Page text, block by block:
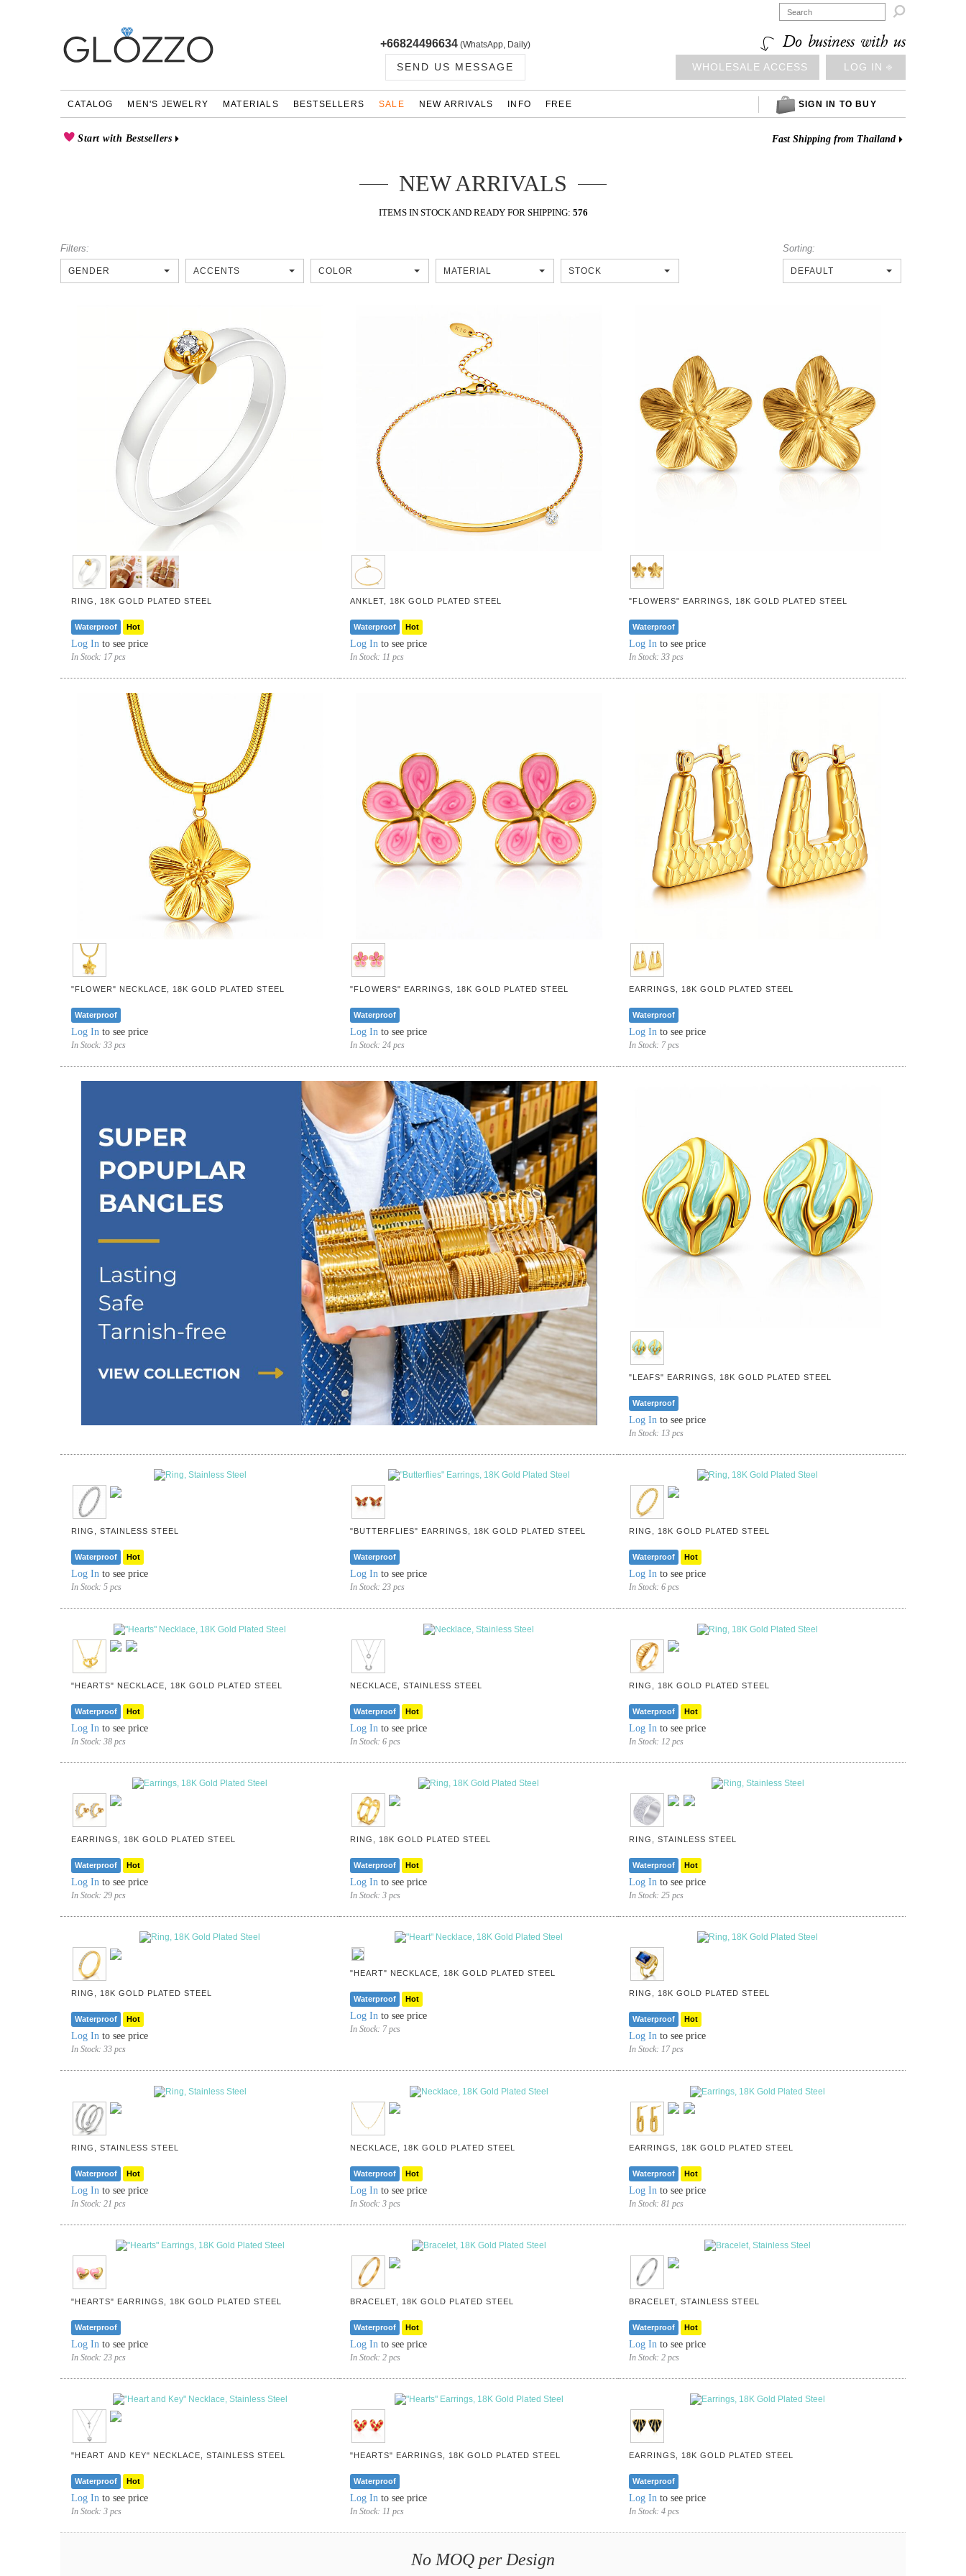

+66824496634 (WhatsApp, Daily)
SEND US MESSAGE
Do business with us
WHOLESALE ACCESS LOG IN ⎆
CATALOG MEN'S JEWELRY MATERIALS BESTSELLERS SALE NEW ARRIVALS INFO FREE SIGN IN TO BUY
Start with Bestsellers Fast Shipping from Thailand
NEW ARRIVALS
ITEMS IN STOCK AND READY FOR SHIPPING: 576
Filters:
GENDER ACCENTS COLOR MATERIAL STOCK
Sorting:
DEFAULT
RING, 18K GOLD PLATED STEEL
Waterproof Hot
Log Into see price
In Stock: 17 pcs
ANKLET, 18K GOLD PLATED STEEL
Waterproof Hot
Log Into see price
In Stock: 11 pcs
"FLOWERS" EARRINGS, 18K GOLD PLATED STEEL
Waterproof
Log Into see price
In Stock: 33 pcs
"FLOWER" NECKLACE, 18K GOLD PLATED STEEL
Waterproof
Log Into see price
In Stock: 33 pcs
"FLOWERS" EARRINGS, 18K GOLD PLATED STEEL
Waterproof
Log Into see price
In Stock: 24 pcs
EARRINGS, 18K GOLD PLATED STEEL
Waterproof
Log Into see price
In Stock: 7 pcs
"LEAFS" EARRINGS, 18K GOLD PLATED STEEL
Waterproof
Log Into see price
In Stock: 13 pcs
RING, STAINLESS STEEL
Waterproof Hot
Log Into see price
In Stock: 5 pcs
"BUTTERFLIES" EARRINGS, 18K GOLD PLATED STEEL
Waterproof
Log Into see price
In Stock: 23 pcs
RING, 18K GOLD PLATED STEEL
Waterproof Hot
Log Into see price
In Stock: 6 pcs
"HEARTS" NECKLACE, 18K GOLD PLATED STEEL
Waterproof Hot
Log In to see price
In Stock: 38 pcs
NECKLACE, STAINLESS STEEL
Waterproof Hot
Log In to see price
In Stock: 6 pcs
RING, 18K GOLD PLATED STEEL
Waterproof Hot
Log In to see price
In Stock: 12 pcs
EARRINGS, 18K GOLD PLATED STEEL
Waterproof Hot
Log In to see price
In Stock: 29 pcs
RING, 18K GOLD PLATED STEEL
Waterproof Hot
Log In to see price
In Stock: 3 pcs
RING, STAINLESS STEEL
Waterproof Hot
Log In to see price
In Stock: 25 pcs
RING, 18K GOLD PLATED STEEL
Waterproof Hot
Log Into see price
In Stock: 33 pcs
"HEART" NECKLACE, 18K GOLD PLATED STEEL
Waterproof Hot
Log Into see price
In Stock: 7 pcs
RING, 18K GOLD PLATED STEEL
Waterproof Hot
Log Into see price
In Stock: 17 pcs
RING, STAINLESS STEEL
Waterproof Hot
Log In to see price
In Stock: 21 pcs
NECKLACE, 18K GOLD PLATED STEEL
Waterproof Hot
Log In to see price
In Stock: 3 pcs
EARRINGS, 18K GOLD PLATED STEEL
Waterproof Hot
Log In to see price
In Stock: 81 pcs
"HEARTS" EARRINGS, 18K GOLD PLATED STEEL
Waterproof
Log In to see price
In Stock: 23 pcs
BRACELET, 18K GOLD PLATED STEEL
Waterproof Hot
Log In to see price
In Stock: 2 pcs
BRACELET, STAINLESS STEEL
Waterproof Hot
Log In to see price
In Stock: 2 pcs
"HEART AND KEY" NECKLACE, STAINLESS STEEL
Waterproof Hot
Log Into see price
In Stock: 3 pcs
"HEARTS" EARRINGS, 18K GOLD PLATED STEEL
Waterproof
Log Into see price
In Stock: 11 pcs
EARRINGS, 18K GOLD PLATED STEEL
Waterproof
Log Into see price
In Stock: 4 pcs
No MOQ per Design